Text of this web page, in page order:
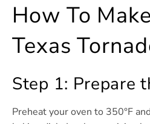
How To
Texas
Step 1: Prepare
Preheat your oven to 350°F